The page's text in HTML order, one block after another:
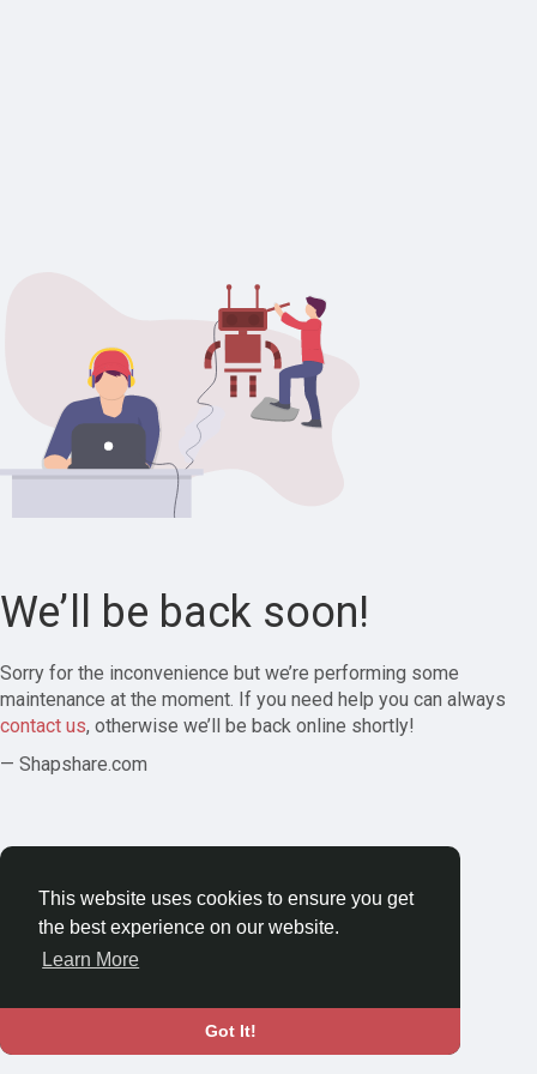
This website uses cookies to ensure you get
the best experience on our website.
Learn More
Got It!
We’ll be back soon!
Sorry for the inconvenience but we’re performing some
maintenance at the moment. If you need help you can always
contact us, otherwise we’ll be back online shortly!
— Shapshare.com